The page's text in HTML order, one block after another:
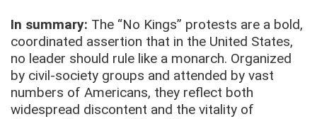
In summary: The “No Kings” protests are a bold,
coordinated assertion that in the United States,
no leader should rule like a monarch. Organized
by civil-society groups and attended by vast
numbers of Americans, they reflect both
widespread discontent and the vitality of